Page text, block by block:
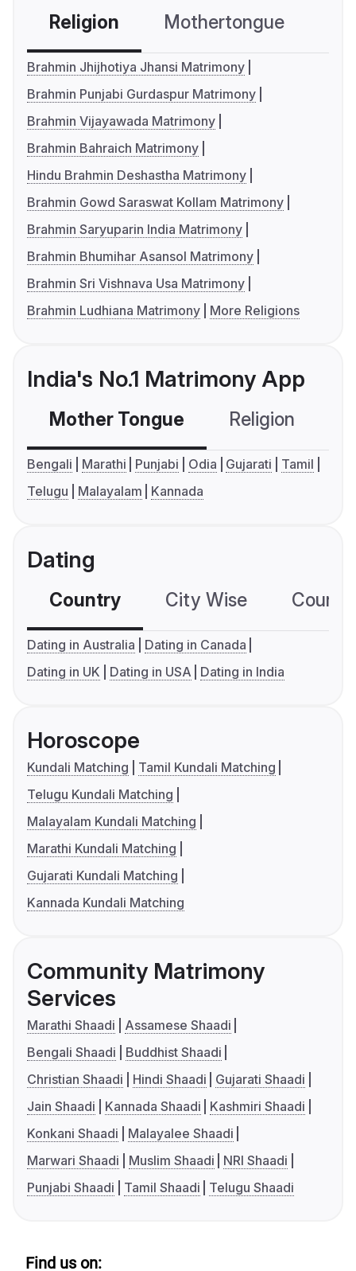
Religion Mothertongue
Brahmin Jhijhotiya Jhansi Matrimony
Brahmin Punjabi Gurdaspur Matrimony
Brahmin Vijayawada Matrimony
Brahmin Bahraich Matrimony
Hindu Brahmin Deshastha Matrimony
Brahmin Gowd Saraswat Kollam Matrimony
Brahmin Saryuparin India Matrimony
Brahmin Bhumihar Asansol Matrimony
Brahmin Sri Vishnava Usa Matrimony
Brahmin Ludhiana Matrimony
More Religions
India's No.1 Matrimony App
Mother Tongue Religion
Bengali Marathi Punjabi Odia Gujarati
Tamil
Telugu
Malayalam Kannada
Dating
Country City Wise
Dating in Australia
Dating in Canada
Dating in UK
Dating in USA Dating in India
Horoscope
Kundali Matching
Tamil Kundali Matching
Telugu Kundali Matching
Malayalam Kundali Matching
Marathi Kundali Matching
Gujarati Kundali Matching
Kannada Kundali Matching
Community Matrimony
Services
Marathi Shaadi
Assamese Shaadi
Bengali Shaadi
Buddhist Shaadi
Christian Shaadi
Hindi Shaadi
Gujarati Shaadi
Jain Shaadi
Kannada Shaadi
Kashmiri Shaadi
Konkani Shaadi
Malayalee Shaadi
Marwari Shaadi
Muslim Shaadi
NRI Shaadi
Punjabi Shaadi
Tamil Shaadi Telugu Shaadi
Find us on: